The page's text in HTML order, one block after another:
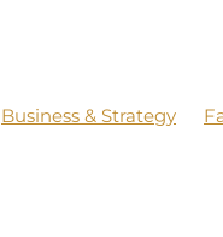
Business & Strategy